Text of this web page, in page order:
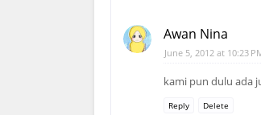
Awan Nina
June 5, 2012 at 10:23
kami pun dulu ada
Reply Delete